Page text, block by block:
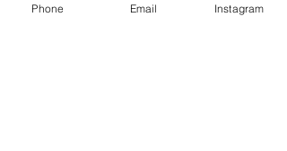
Phone Email Instagram